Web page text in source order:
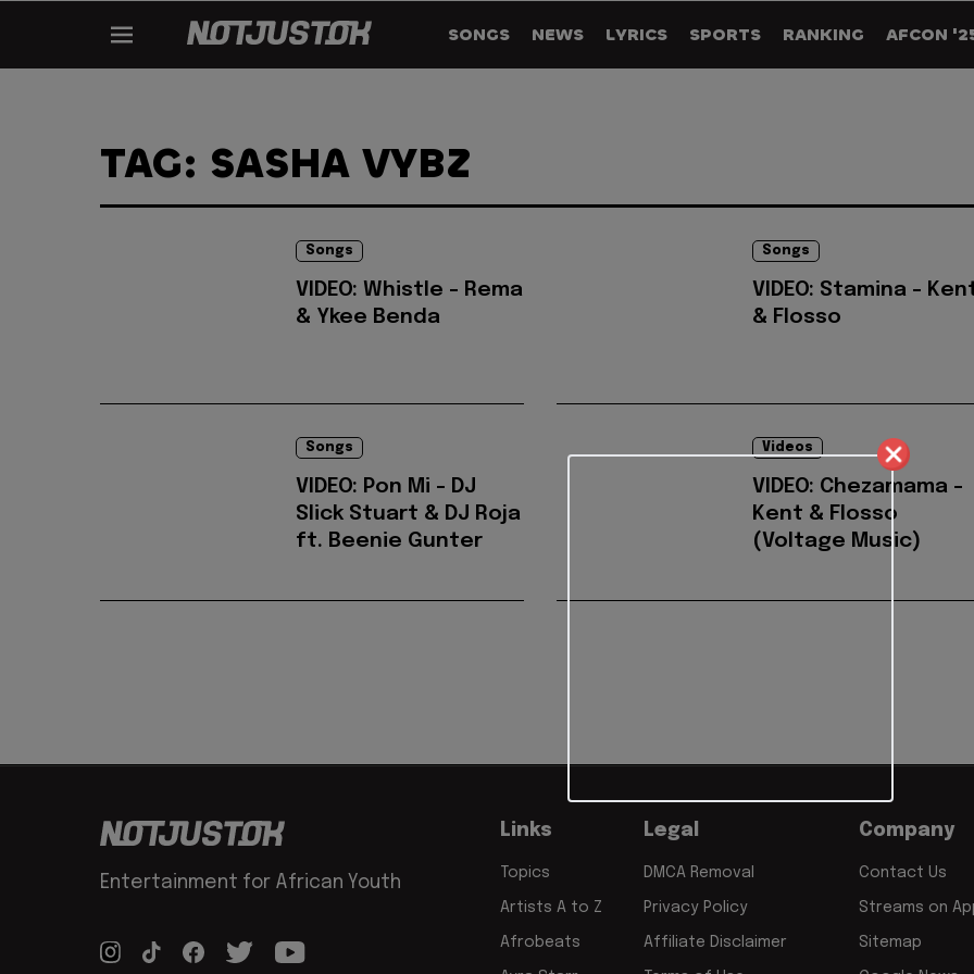
SONGS NEWS LYRICS SPORTS RANKING AFCON
TAG: SASHA VYBZ
Songs
VIDEO: Whistle - Rema
& Ykee Benda
Songs
VIDEO: Stamina -
& Flosso
Songs
VIDEO: Pon Mi - DJ
Slick Stuart & DJ Roja
ft. Beenie Gunter
Videos
VIDEO: Chezamama -
Kent & Flosso
(Voltage Music)
Entertainment for African Youth
Links
Topics
Artists A to Z
Afrobeats
Legal
DMCA Removal
Privacy Policy
Affiliate Disclaimer
Company
Contact Us
Streams on
Sitemap